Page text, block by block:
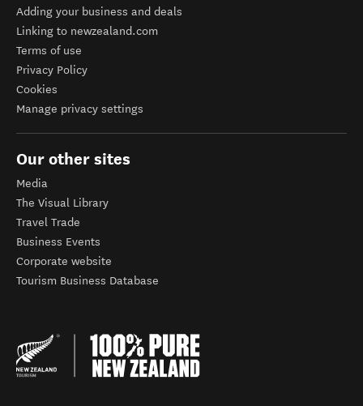
Adding your business and deals
Linking to newzealand.com
Terms of use
Privacy Policy
Cookies
Manage privacy settings
Our other sites
Media
The Visual Library
Travel Trade
Business Events
Corporate website
Tourism Business Database